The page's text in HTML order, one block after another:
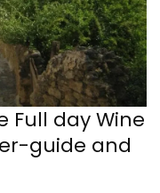
day Wine
guide and